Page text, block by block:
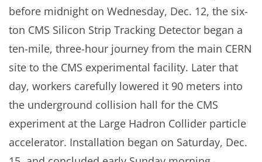
before midnight on Wednesday, Dec. 12, the six-
ton CMS Silicon Strip Tracking Detector began a
ten-mile, three-hour journey from the main CERN
site to the CMS experimental facility. Later that
day, workers carefully lowered it 90 meters into
the underground collision hall for the CMS
experiment at the Large Hadron Collider particle
accelerator. Installation began on Saturday, Dec.